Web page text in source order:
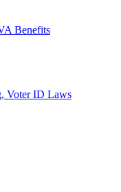
Benefits
Voter ID Laws